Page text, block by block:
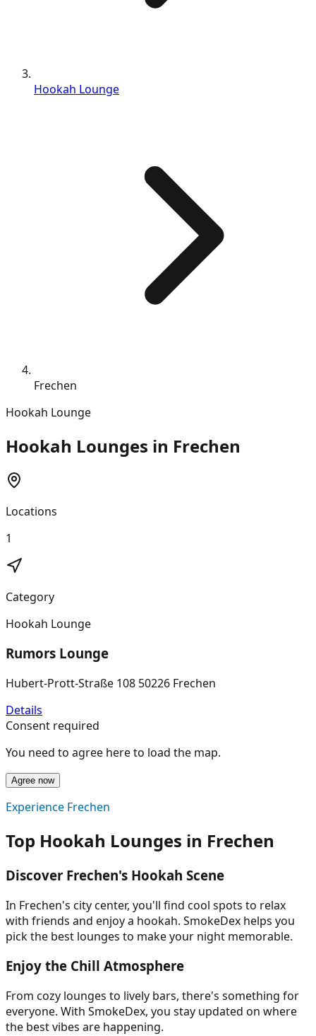
Hookah Lounge
Frechen
Hookah Lounge
Hookah Lounges in Frechen
Locations
1
Category
Hookah Lounge
Rumors Lounge
Hubert-Prott-Straße 108 50226 Frechen
Details
Consent required
You need to agree here to load the map.
Agree now
Experience Frechen
Top Hookah Lounges in Frechen
Discover Frechen's Hookah Scene
In Frechen's city center, you'll find cool spots to relax
with friends and enjoy a hookah. SmokeDex helps you
pick the best lounges to make your night memorable.
Enjoy the Chill Atmosphere
From cozy lounges to lively bars, there's something for
everyone. With SmokeDex, you stay updated on where
the best vibes are happening.